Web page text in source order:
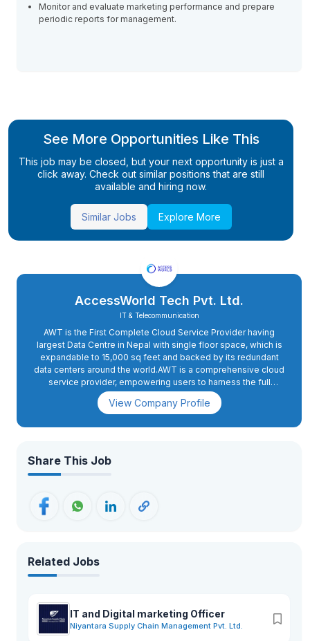
Monitor and evaluate marketing performance and prepare
periodic reports for management.
See More Opportunities Like This
This job may be closed, but your next opportunity is just a
click away. Check out similar positions that are still
available and hiring now.
Similar Jobs Explore More
AccessWorld Tech Pvt. Ltd.
IT & Telecommunication
AWT is the First Complete Cloud Service Provider having
largest Data Centre in Nepal with single floor space, which is
expandable to 15,000 sq feet and backed by its redundant
data centers around the world.AWT is a comprehensive cloud
service provider, empowering users to harness the full
potential of cloud computing without incurring costly
investments in technology or human resources since
9001:2015), Information Technology Service Management
View Company Profile
Share This Job
Related Jobs
IT and Digital marketing Officer
Niyantara Supply Chain Management Pvt. Ltd.